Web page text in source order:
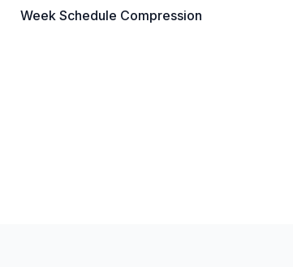
Week Schedule Compression